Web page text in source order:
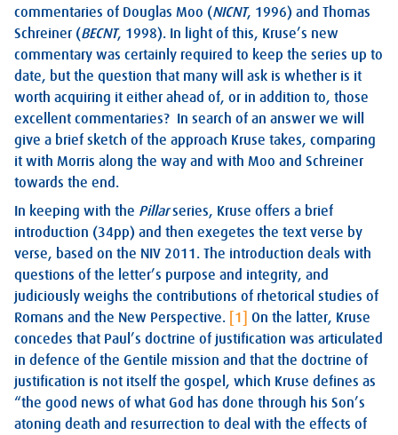
commentaries of Douglas Moo (NICNT, 1996) and Thomas
Schreiner (BECNT, 1998). In light of this, Kruse’s new
commentary was certainly required to keep the series up to
date, but the question that many will ask is whether is it
worth acquiring it either ahead of, or in addition to, those
excellent commentaries? In search of an answer we will
give a brief sketch of the approach Kruse takes, comparing
it with Morris along the way and with Moo and Schreiner
towards the end.
In keeping with the Pillarseries, Kruse offers a brief
introduction (34pp) and then exegetes the text verse by
verse, based on the NIV 2011. The introduction deals with
questions of the letter’s purpose and integrity, and
judiciously weighs the contributions of rhetorical studies of
Romans and the New Perspective.
[1]
On the latter, Kruse
concedes that Paul’s doctrine of justification was articulated
in defence of the Gentile mission and that the doctrine of
justification is not itself the gospel, which Kruse defines as
“the good news of what God has done through his Son’s
atoning death and resurrection to deal with the effects of